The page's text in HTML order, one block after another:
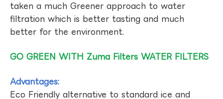
taken a much Greener approach to water
filtration which is better tasting and much
better for the environment.
GO GREEN WITH Zuma Filters WATER FILTERS
Advantages:
Eco Friendly alternative to standard ice and